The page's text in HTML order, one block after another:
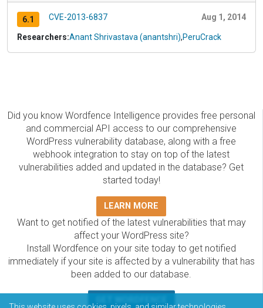
6.1 CVE-2013-6837 Aug 1, 2014
Researchers:Anant Shrivastava (anantshri),PeruCrack
Did you know Wordfence Intelligence provides free personal
and commercial API access to our comprehensive
WordPress vulnerability database, along with a free
webhook integration to stay on top of the latest
vulnerabilities added and updated in the database? Get
started today!
LEARN MORE
Want to get notified of the latest vulnerabilities that may
affect your WordPress site?
Install Wordfence on your site today to get notified
immediately if your site is affected by a vulnerability that has
been added to our database.